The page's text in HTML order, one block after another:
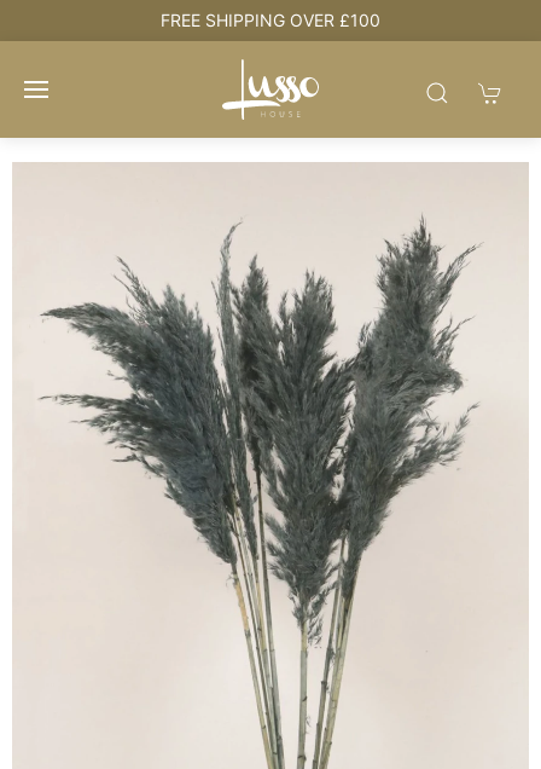
FREE SHIPPING OVER £100